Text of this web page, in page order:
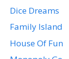
Dice Dreams
Family Island
House Of Fun